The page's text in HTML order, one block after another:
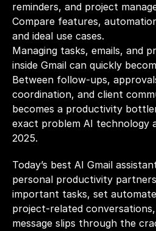
reminders, and project
Compare features,
and ideal use cases.
Managing tasks, emails, and
inside Gmail can quickly
Between follow-ups,
coordination, and client
becomes a productivity
exact problem AI technology
2025.
Today’s best AI Gmail
personal productivity
important tasks, set
project-related
message slips through the